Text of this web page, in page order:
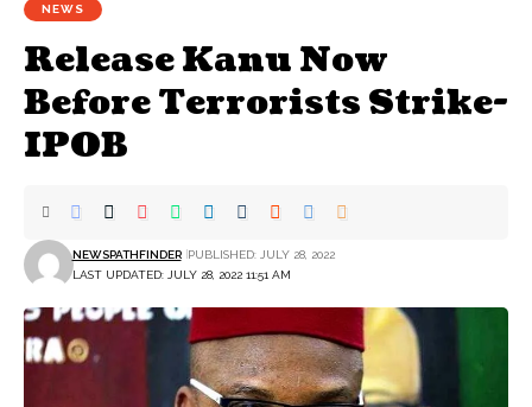
NEWS
Release Kanu Now
Before Terrorists Strike-
IPOB
LAST UPDATED: JULY 28, 2022 11:51 AM
NEWSPATHFINDER PUBLISHED: JULY 28, 2022